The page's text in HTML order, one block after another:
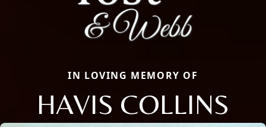
IN LOVING MEMORY OF
HAVIS COLLINS